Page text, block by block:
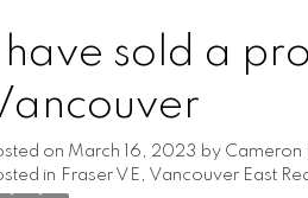
I have sold a
on March 16, 2023 by Cameron
in Fraser VE, Vancouver East